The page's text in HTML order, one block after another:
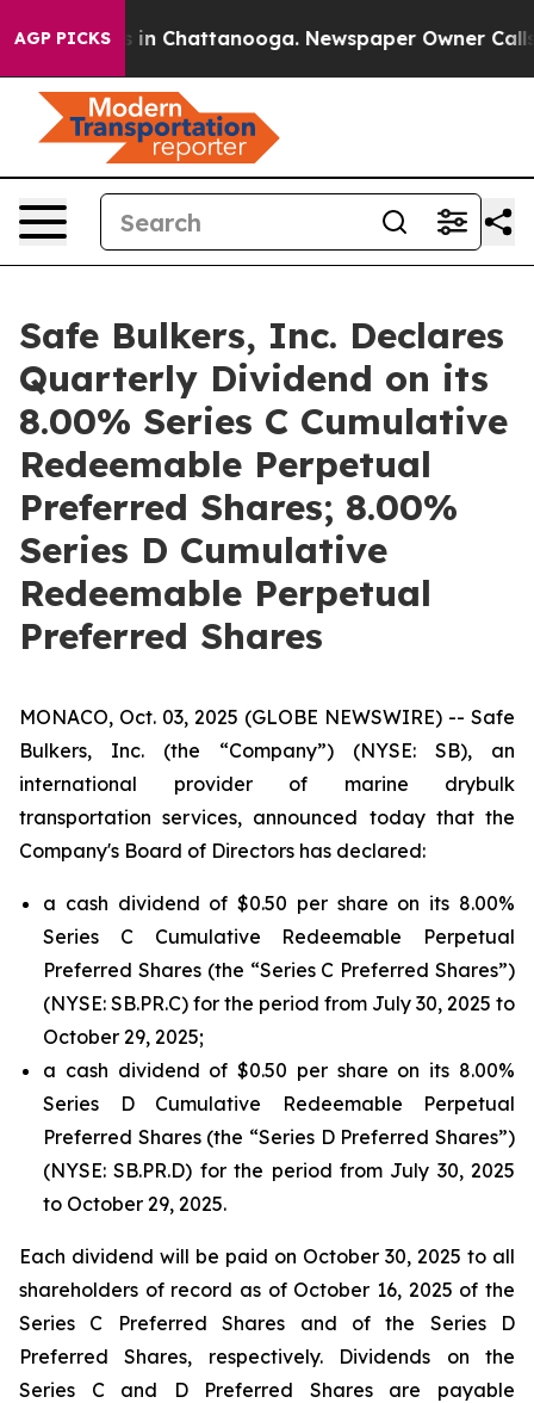
AGP PICKS
Chaos in Chattanooga. Newspaper Owner Calls
Safe Bulkers, Inc. Declares
Quarterly Dividend on its
8.00% Series C Cumulative
Redeemable Perpetual
Preferred Shares; 8.00%
Series D Cumulative
Redeemable Perpetual
Preferred Shares
MONACO, Oct. 03, 2025 (GLOBE NEWSWIRE) -- Safe
Bulkers, Inc. (the “Company”) (NYSE: SB), an
international provider of marine drybulk
transportation services, announced today that the
Company's Board of Directors has declared:
a cash dividend of $0.50 per share on its 8.00%
Series C Cumulative Redeemable Perpetual
Preferred Shares (the “Series C Preferred Shares”)
(NYSE: SB.PR.C) for the period from July 30, 2025 to
October 29, 2025;
a cash dividend of $0.50 per share on its 8.00%
Series D Cumulative Redeemable Perpetual
Preferred Shares (the “Series D Preferred Shares”)
(NYSE: SB.PR.D) for the period from July 30, 2025
to October 29, 2025.
Each dividend will be paid on October 30, 2025 to all
shareholders of record as of October 16, 2025 of the
Series C Preferred Shares and of the Series D
Preferred Shares, respectively. Dividends on the
Series C and D Preferred Shares are payable